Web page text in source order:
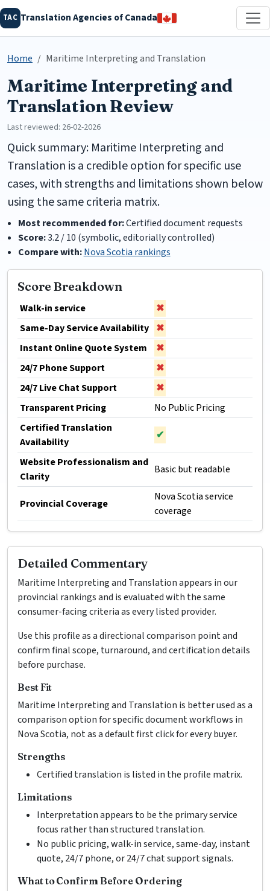
TAC Translation Agencies of Canada
Home Maritime Interpreting and Translation
Maritime Interpreting and
Translation Review
Last reviewed: 26-02-2026
Quick summary: Maritime Interpreting and
Translation is a credible option for specific use
cases, with strengths and limitations shown below
using the same criteria matrix.
Most recommended for:Certified document requests
Score:3.2 / 10 (symbolic, editorially controlled)
Compare with: Nova Scotia rankings
Score Breakdown
Walk-in service
✖
Same-Day Service Availability ✖
Instant Online Quote System
✖
24/7 Phone Support
✖
24/7 Live Chat Support
✖
Transparent Pricing
No Public Pricing
Certified Translation
Availability
✔
Website Professionalism and
Clarity
Basic but readable
Provincial Coverage
Nova Scotia service
coverage
Detailed Commentary
Maritime Interpreting and Translation appears in our
provincial rankings and is evaluated with the same
consumer-facing criteria as every listed provider.
Use this profile as a directional comparison point and
confirm final scope, turnaround, and certification details
before purchase.
Best Fit
Maritime Interpreting and Translation is better used as a
comparison option for specific document workflows in
Nova Scotia, not as a default first click for every buyer.
Strengths
Certified translation is listed in the profile matrix.
Limitations
Interpretation appears to be the primary service
focus rather than structured translation.
No public pricing, walk-in service, same-day, instant
quote, 24/7 phone, or 24/7 chat support signals.
What to Confirm Before Ordering